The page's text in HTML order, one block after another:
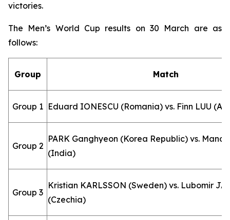
victories.
The Men’s World Cup results on 30 March are as
follows:
Group Match
Group 1 Eduard IONESCU (Romania) vs. Finn LUU
Group 2
PARK Ganghyeon (Korea Republic) vs.
(India)
Group 3
Kristian KARLSSON (Sweden) vs. Lubomir
(Czechia)